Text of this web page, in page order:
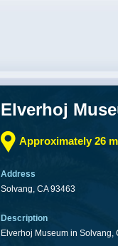
Elverhoj
Approximately 26
Address
Solvang, CA 93463
Description
Elverhoj Museum in Solvang,